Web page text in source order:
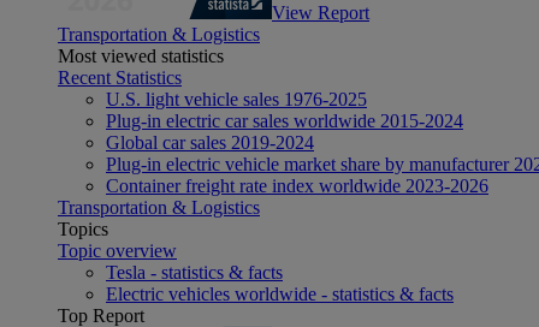
View Report
Transportation & Logistics
Most viewed statistics
Recent Statistics
U.S. light vehicle sales 1976-2025
Plug-in electric car sales worldwide 2015-2024
Global car sales 2019-2024
Plug-in electric vehicle market share by manufacturer
Container freight rate index worldwide 2023-2026
Transportation & Logistics
Topics
Topic overview
Tesla - statistics & facts
Electric vehicles worldwide - statistics & facts
Top Report